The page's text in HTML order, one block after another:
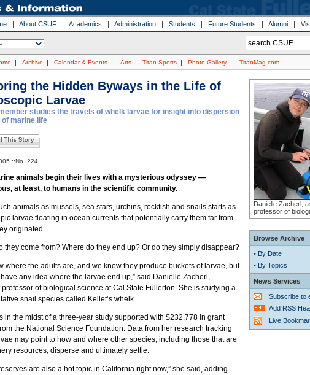
| About CSUF | Academics | Administration | Students | Future Students | Alumni |
| Archive | Calendar & Events | Arts | Titan Sports | Photo Gallery | TitanMag.com
the Hidden Byways in the Life of
Larvae
studies the travels of whelk larvae for insight into dispersion
marine life
::No. 224
animals begin their lives with a mysterious odyssey —
at least, to humans in the scientific community.
animals as mussels, sea stars, urchins, rockfish and snails starts as
larvae floating in ocean currents that potentially carry them far from
originated.
they come from? Where do they end up? Or do they simply disappear?
where the adults are, and we know they produce buckets of larvae, but
have any idea where the larvae end up,” said Danielle Zacherl,
professor of biological science at Cal State Fullerton. She is studying a
snail species called Kellet’s whelk.
in the midst of a three-year study supported with $232,778 in grant
the National Science Foundation. Data from her research tracking
may point to how and where other species, including those that are
resources, disperse and ultimately settle.
are also a hot topic in California right now,” she said, adding
Danielle Zacherl,
professor of
Browse Archive
• By Date
• By Topics
News Services
Subscribe to
Add RSS
Live